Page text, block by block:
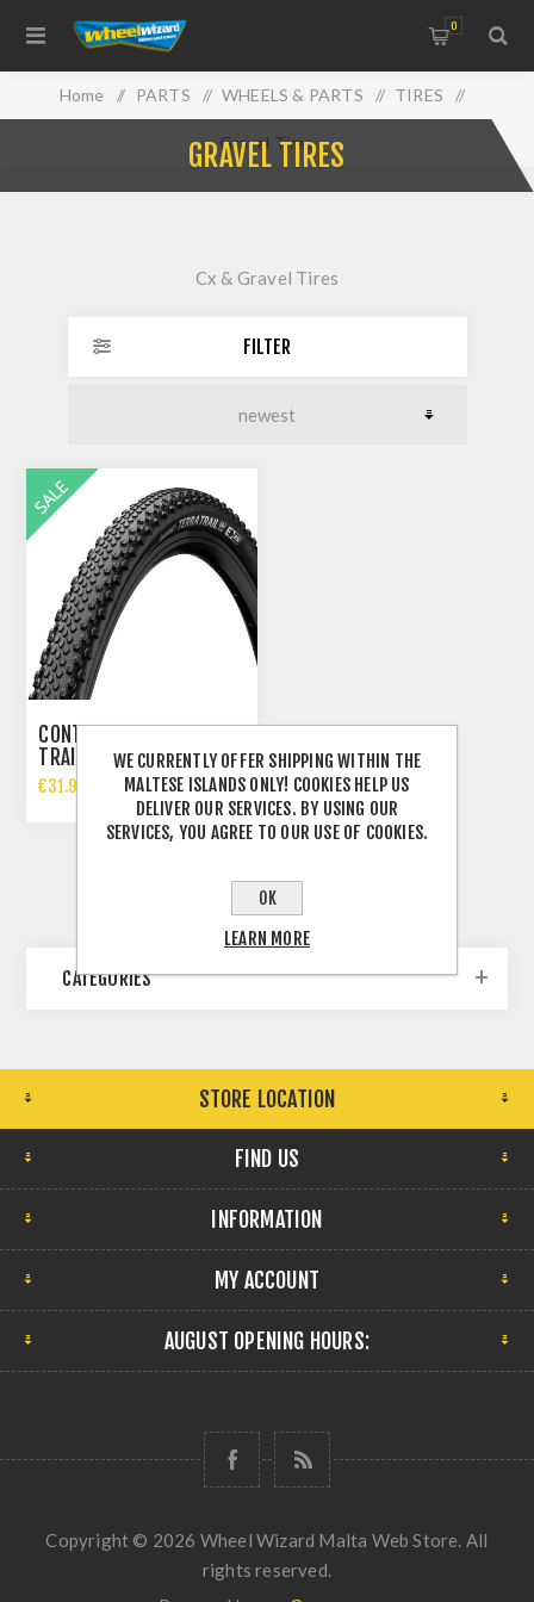
0
Home / PARTS / WHEELS & PARTS / TIRES /
Gravel Tires
GRAVEL TIRES
Cx & Gravel Tires
FILTER
CONTINENTAL TERRA
TRAIL SHIELDWALL
GRAVEL TYRE 700X35C
€31.99 INCL TAX
€41.95 INCL TAX
CATEGORIES
STORE LOCATION
FIND US
INFORMATION
MY ACCOUNT
AUGUST OPENING HOURS:
Copyright © 2026 Wheel Wizard Malta Web Store. All
rights reserved.
WE CURRENTLY OFFER SHIPPING WITHIN THE
MALTESE ISLANDS ONLY! COOKIES HELP US
DELIVER OUR SERVICES. BY USING OUR
SERVICES, YOU AGREE TO OUR USE OF COOKIES.
OK
LEARN MORE